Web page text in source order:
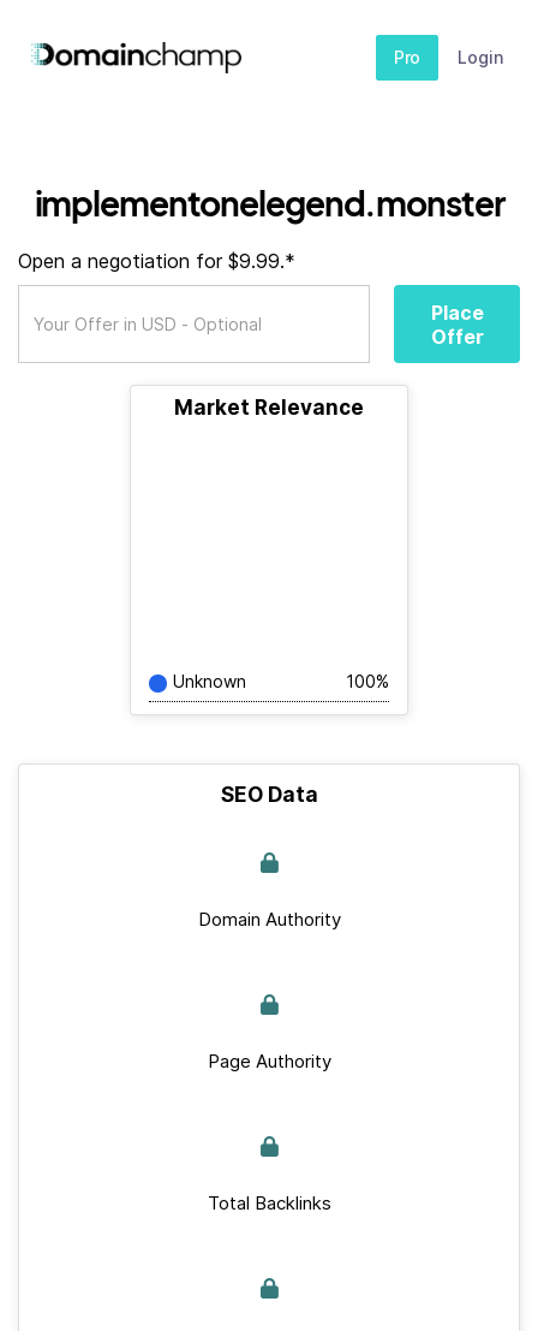
Pro Login
implementonelegend.monster
Open a negotiation for $9.99.*
Place
Offer
Market Relevance
Unknown 100%
SEO Data
Domain Authority
Page Authority
Total Backlinks